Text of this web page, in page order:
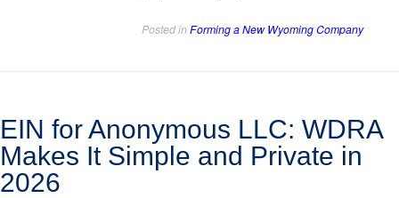
Posted inForming a New Wyoming Company
EIN for Anonymous LLC: WDRA
Makes It Simple and Private in
2026